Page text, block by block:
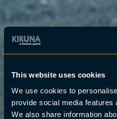
This website uses cookies
We use cookies to
provide social media features
We also share information